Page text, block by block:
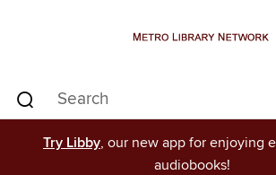
Try Libby, our new app for enjoying
audiobooks!